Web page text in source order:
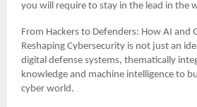
you will require to stay in the lead in the
From Hackers to Defenders: How AI and
Reshaping Cybersecurity is not just an
digital defense systems, thematically
knowledge and machine intelligence to
cyber world.